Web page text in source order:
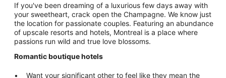
If you've been dreaming of a luxurious few days away with
your sweetheart, crack open the Champagne. We know just
the location for passionate couples. Featuring an abundance
of upscale resorts and hotels, Montreal is a place where
passions run wild and true love blossoms.
Romantic boutique hotels
Want your significant other to feel like they mean the